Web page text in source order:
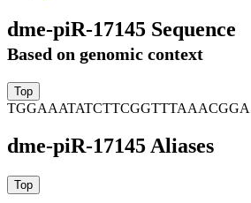
dme-piR-17145 Sequence
Based on genomic context
TGGAAATATCTTCGGTTTAAACGGA
dme-piR-17145 Aliases